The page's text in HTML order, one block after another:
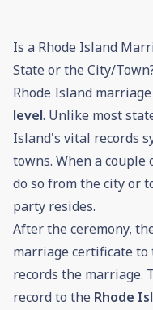
Is a Rhode Island
State or the City/
Rhode Island
level. Unlike most
Island's vital records
towns. When a
do so from the city or
party resides.
After the ceremony,
marriage certificate to
records the marriage.
record to the Rhode